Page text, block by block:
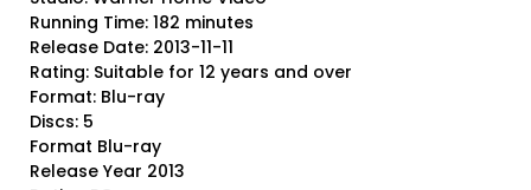
Running Time: 182 minutes
Release Date: 2013-11-11
Rating: Suitable for 12 years and over
Format: Blu-ray
Discs: 5
Format Blu-ray
Release Year 2013